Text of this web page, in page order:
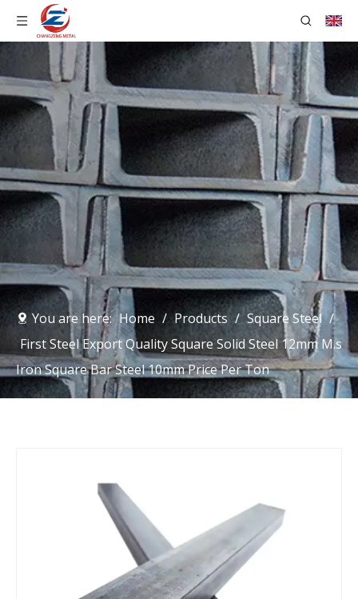
You are here: Home / Products / Square Steel /
First Steel Export Quality Square Solid Steel 12mm M.s
Iron Square Bar Steel 10mm Price Per Ton